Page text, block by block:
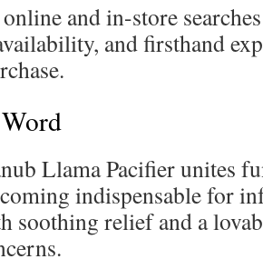
and in-store
and firsthand
Llama Pacifier unites
indispensable for
soothing relief and a